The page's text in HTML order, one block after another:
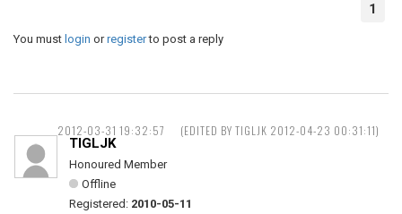
1
You must login orregisterto post a reply
2012-03-31 19:32:57 (EDITED BY TIGLJK 2012-04-23 00:31:11)
TIGLJK
Honoured Member
Offline
Registered: 2010-05-11